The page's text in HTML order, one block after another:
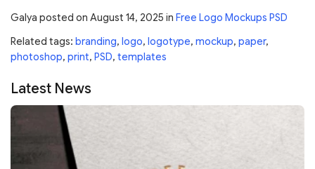
Galya posted on August 14, 2025 in Free Logo Mockups PSD
Related tags: branding, logo, logotype, mockup, paper,
photoshop, print, PSD, templates
Latest News